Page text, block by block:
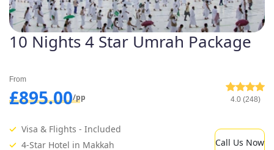
10 Nights 4 Star Umrah Package
From
£895.00/pp 4.0 (248)
Visa & Flights - Included
4-Star Hotel in Makkah
Call Us Now